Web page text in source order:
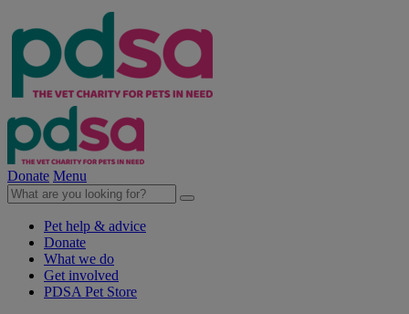
Donate Menu
Pet help & advice
Donate
What we do
Get involved
PDSA Pet Store